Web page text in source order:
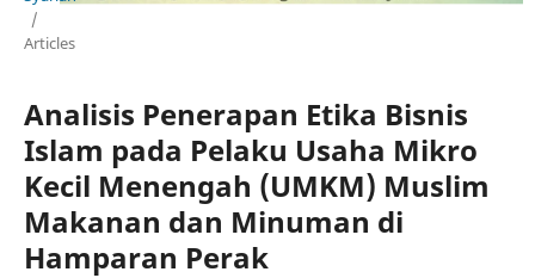
/
Articles
Analisis Penerapan Etika Bisnis
Islam pada Pelaku Usaha Mikro
Kecil Menengah (UMKM) Muslim
Makanan dan Minuman di
Hamparan Perak